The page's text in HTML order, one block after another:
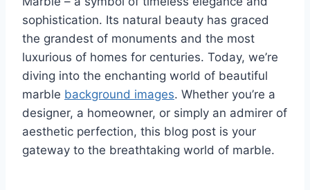
sophistication. Its natural beauty has graced
the grandest of monuments and the most
luxurious of homes for centuries. Today, we’re
diving into the enchanting world of beautiful
marble background images. Whether you’re a
designer, a homeowner, or simply an admirer of
aesthetic perfection, this blog post is your
gateway to the breathtaking world of marble.